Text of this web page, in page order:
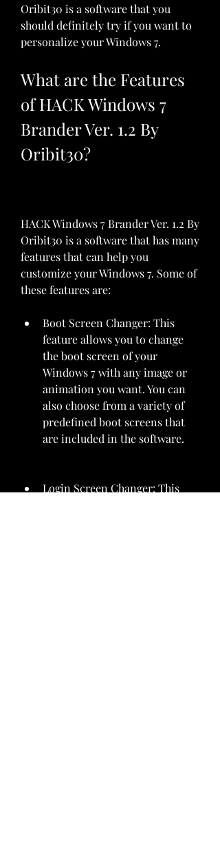
Oribit30 is a software that you
should definitely try if you want to
personalize your Windows 7.
What are the Features
of HACK Windows 7
Brander Ver. 1.2 By
Oribit30?
HACK Windows 7 Brander Ver. 1.2 By
Oribit30 is a software that has many
features that can help you
customize your Windows 7. Some of
these features are:
Boot Screen Changer: This
feature allows you to change
the boot screen of your
Windows 7 with any image or
animation you want. You can
also choose from a variety of
predefined boot screens that
are included in the software.
Login Screen Changer: This